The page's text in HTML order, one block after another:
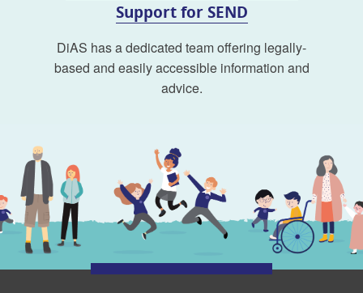
Support for SEND
DiAS has a dedicated team offering legally-
based and easily accessible information and
advice.